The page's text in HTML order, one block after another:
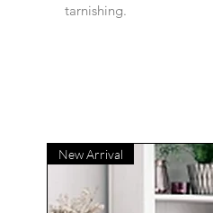
tarnishing.
New Arrival